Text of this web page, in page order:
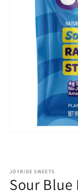
JOYRIDE SWEETS
Sour Blue